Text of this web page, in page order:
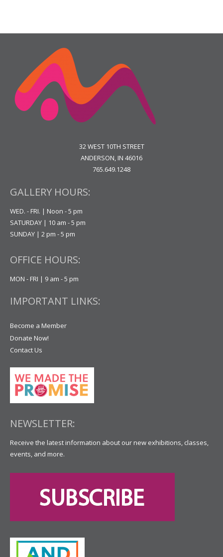
32 WEST 10TH STREET
ANDERSON, IN 46016
765.649.1248
GALLERY HOURS:
WED. - FRI. | Noon - 5 pm
SATURDAY | 10 am - 5 pm
SUNDAY | 2 pm - 5 pm
OFFICE HOURS:
MON - FRI | 9 am - 5 pm
IMPORTANT LINKS:
Become a Member
Donate Now!
Contact Us
NEWSLETTER:
Receive the latest information about our new exhibitions, classes,
events, and more.